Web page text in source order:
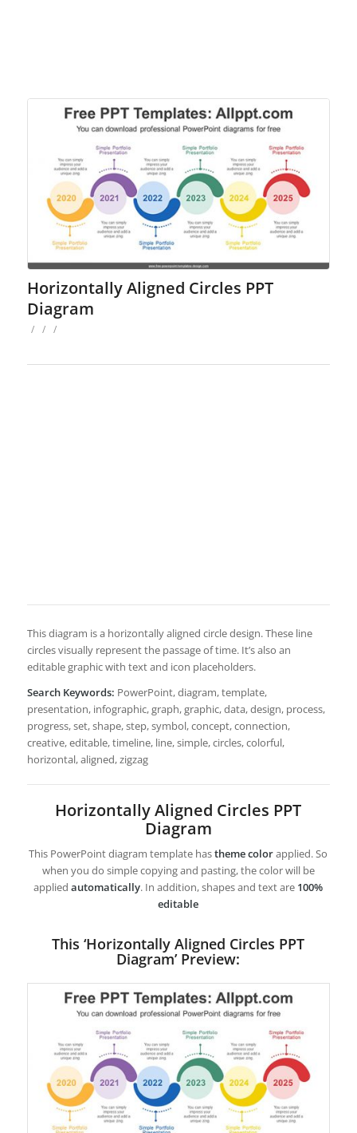
Horizontally Aligned Circles PPT
Diagram
/ / /
This diagram is a horizontally aligned circle design. These line
circles visually represent the passage of time. It’s also an
editable graphic with text and icon placeholders.
Search Keywords: PowerPoint, diagram, template,
presentation, infographic, graph, graphic, data, design, process,
progress, set, shape, step, symbol, concept, connection,
creative, editable, timeline, line, simple, circles, colorful,
horizontal, aligned, zigzag
Horizontally Aligned Circles PPT
Diagram
This PowerPoint diagram template hastheme colorapplied. So
when you do simple copying and pasting, the color will be
appliedautomatically. In addition, shapes and text are 100%
editable
This ‘Horizontally Aligned Circles PPT
Diagram’ Preview: